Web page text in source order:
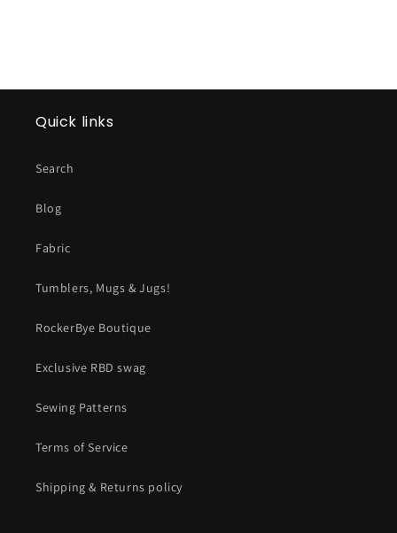
Quick links
Search
Blog
Fabric
Tumblers, Mugs & Jugs!
RockerBye Boutique
Exclusive RBD swag
Sewing Patterns
Terms of Service
Shipping & Returns policy